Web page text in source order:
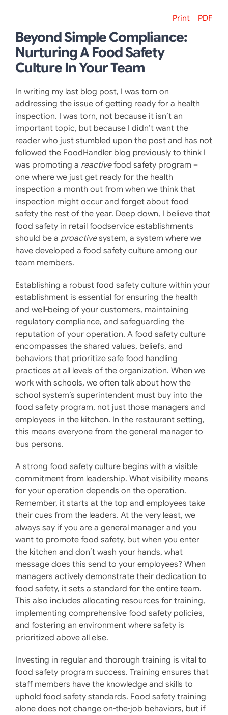
Print PDF
Beyond Simple Compliance:
Nurturing A Food Safety
Culture In Your Team
In writing my last blog post, I was torn on
addressing the issue of getting ready for a health
inspection. I was torn, not because it isn’t an
important topic, but because I didn’t want the
reader who just stumbled upon the post and has not
followed the FoodHandler blog previously to think I
was promoting a reactivefood safety program –
one where we just get ready for the health
inspection a month out from when we think that
inspection might occur and forget about food
safety the rest of the year. Deep down, I believe that
food safety in retail foodservice establishments
should be a proactivesystem, a system where we
have developed a food safety culture among our
team members.
Establishing a robust food safety culture within your
establishment is essential for ensuring the health
and well-being of your customers, maintaining
regulatory compliance, and safeguarding the
reputation of your operation. A food safety culture
encompasses the shared values, beliefs, and
behaviors that prioritize safe food handling
practices at all levels of the organization. ​When we
work with schools, we often talk about how the
school system’s superintendent must buy into the
food safety program, not just those managers and
employees in the kitchen. In the restaurant setting,
this means everyone from the general manager to
bus persons.
A strong food safety culture begins with a visible
commitment from leadership. What visibility means
for your operation depends on the operation.
Remember, it starts at the top and employees take
their cues from the leaders. At the very least, we
always say if you are a general manager and you
want to promote food safety, but when you enter
the kitchen and don’t wash your hands, what
message does this send to your employees? When
managers actively demonstrate their dedication to
food safety, it sets a standard for the entire team.
This also includes allocating resources for training,
implementing comprehensive food safety policies,
and fostering an environment where safety is
prioritized above all else. ​
Investing in regular and thorough training is vital to
food safety program success. Training ensures that
staff members have the knowledge and skills to
uphold food safety standards. Food safety training
alone does not change on-the-job behaviors, but if